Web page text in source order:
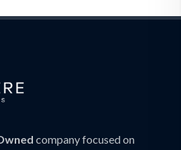
company focused on